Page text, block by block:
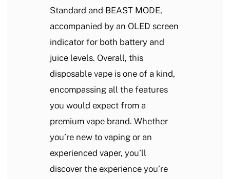
Standard and BEAST MODE,
accompanied by an OLED screen
indicator for both battery and
juice levels. Overall, this
disposable vape is one of a kind,
encompassing all the features
you would expect from a
premium vape brand. Whether
you’re new to vaping or an
experienced vaper, you’ll
discover the experience you’re